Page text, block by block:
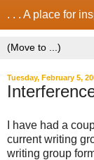
. . . A place for
Tuesday, February 5,
I have had a
current writing
writing group